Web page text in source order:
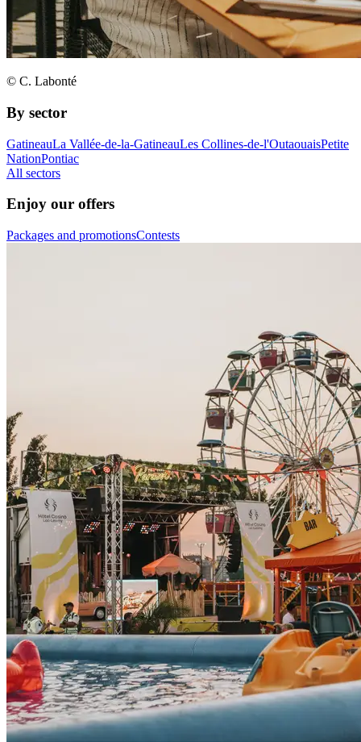
© C. Labonté
By sector
GatineauLa Vallée-de-la-GatineauLes Collines-de-l'OutaouaisPetite
NationPontiac
All sectors
Enjoy our offers
Packages and promotionsContests